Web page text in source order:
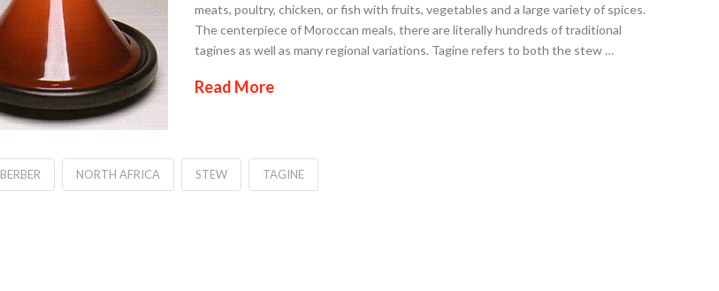
meats, poultry, chicken, or fish with fruits, vegetables and a large variety of spices.
The centerpiece of Moroccan meals, there are literally hundreds of traditional
tagines as well as many regional variations. Tagine refers to both the stew …
Read More
BERBER NORTH AFRICA STEW TAGINE